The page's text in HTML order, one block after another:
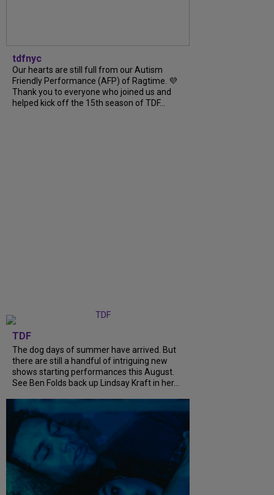
tdfnyc
Our hearts are still full from our Autism
Friendly Performance (AFP) of Ragtime. 💜
Thank you to everyone who joined us and
helped kick off the 15th season of TDF...
TDF
The dog days of summer have arrived. But
there are still a handful of intriguing new
shows starting performances this August.
See Ben Folds back up Lindsay Kraft in her...